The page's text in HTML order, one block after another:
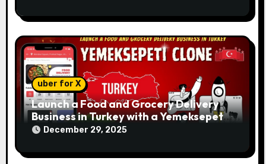
uber for X
Launch a Food and Grocery Delivery
Business in Turkey with a Yemeksepeti
Clone
December 29, 2025